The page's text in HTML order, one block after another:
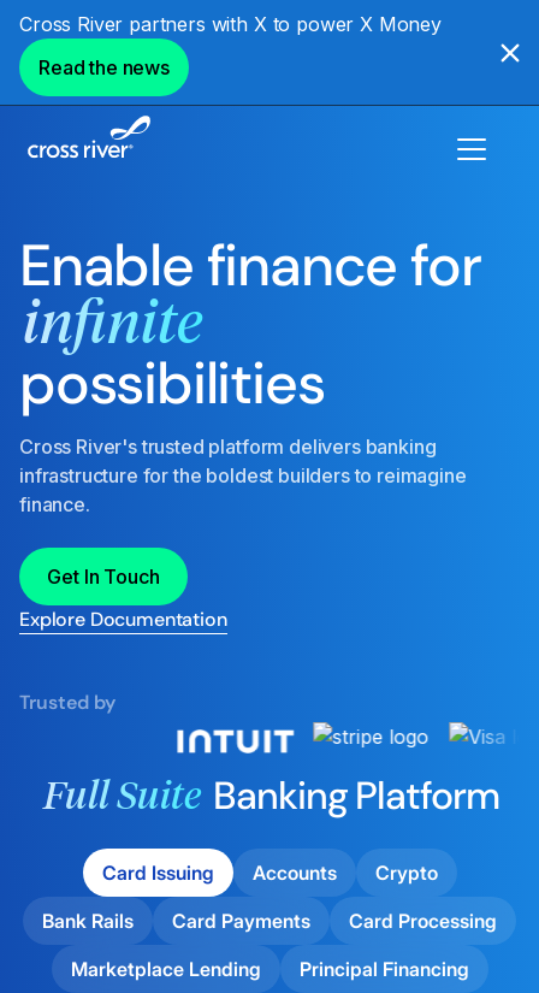
Cross River partners with X to power X Money
Read the news
Enable finance for
infinite
possibilities
Cross River's trusted platform delivers banking
infrastructure for the boldest builders to reimagine
finance.
Get In Touch
Explore Documentation
Trusted by
Full Suite Banking Platform
Card Issuing Accounts
Crypto
Bank Rails
Card Payments
Card Processing
Marketplace Lending
Principal Financing